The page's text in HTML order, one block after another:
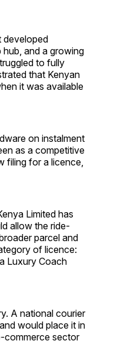
developed
and a growing
to fully
that Kenyan
it was available
on instalment
as a competitive
filing for a licence,
Limited has
allow the ride-
parcel and
of licence:
Luxury Coach
A national courier
would place it in
commerce sector